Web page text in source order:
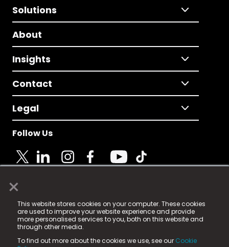
×
This website stores cookies on your computer. These cookies
are used to improve your website experience and provide
more personalised services to you, both on this website and
through other media.
To find out more about the cookies we use, see our Cookie
Solutions
About
Insights
Contact
Legal
Follow Us
© 2025 Fame Media Tech Limited. n-gage.io is a
registered trademark.
Fame Media Tech (trading as n-gage.io) is registered
in England & Wales
15 Parsons Court, Welbury Way, Aycliffe Business Park,